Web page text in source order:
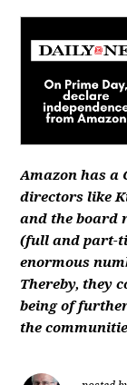
Amazon has a
directors like
and the board
(full and part-
enormous
Thereby, they
being of
the